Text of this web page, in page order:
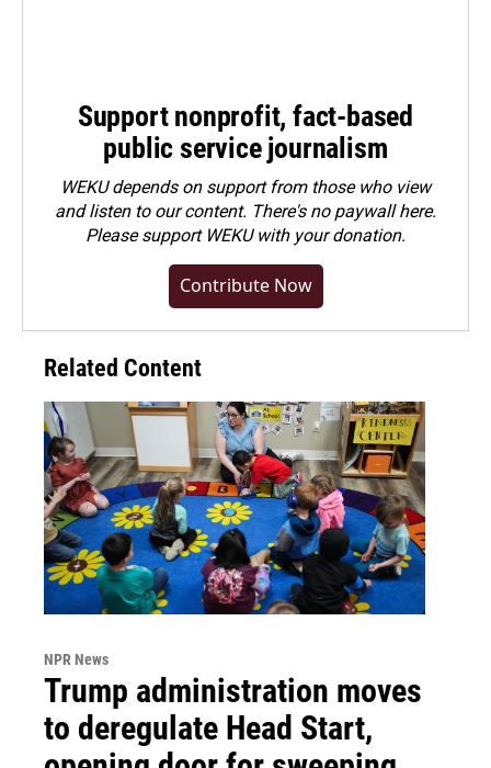
Support nonprofit, fact-based
public service journalism
WEKU depends on support from those who view
and listen to our content. There's no paywall here.
Pleasesupport WEKU with your donation.
Contribute Now
Related Content
NPR News
Trump administration moves
to deregulate Head Start,